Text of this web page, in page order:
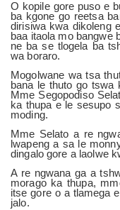
O kopile gore puso e
ba kgone go reetsa
dirisiwa kwa dikoleng
baa itaola mo bangwe
ne ba se tlogela ba
wa boraro.
Mogolwane wa tsa
bana le thuto go tswa
Mme Segopodiso
ka thupa e le sesupo
moding.
Mme Selato a re
lwapeng a sa le
dingalo gore a laolwe
A re ngwana ga a
morago ka thupa,
itse gore o a tlamega
jalo.